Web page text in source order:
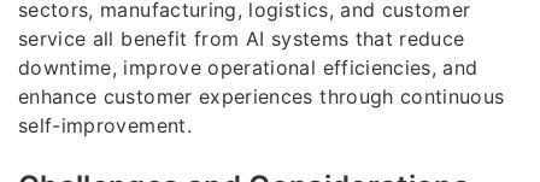
sectors, manufacturing, logistics, and customer
service all benefit from AI systems that reduce
downtime, improve operational efficiencies, and
enhance customer experiences through continuous
self-improvement.